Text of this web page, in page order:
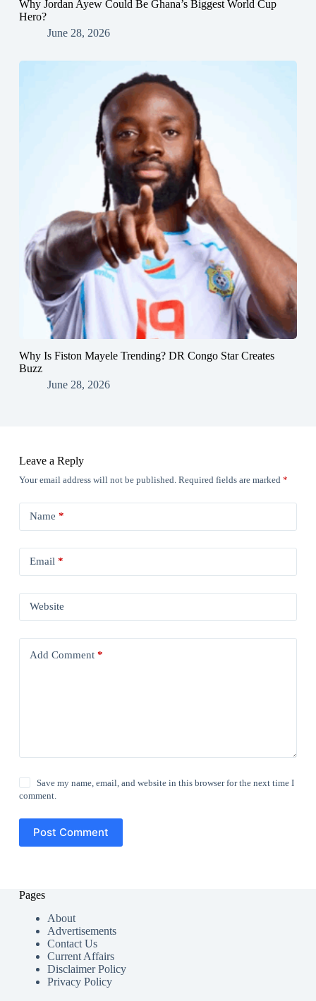
Why Jordan Ayew Could Be Ghana’s Biggest World Cup
Hero?
June 28, 2026
Why Is Fiston Mayele Trending? DR Congo Star Creates
Buzz
June 28, 2026
Leave a Reply
Your email address will not be published. Required fields are marked *
Name *
Email *
Website
Add Comment*
Save my name, email, and website in this browser for the next time I
comment.
Post Comment
Pages
About
Advertisements
Contact Us
Current Affairs
Disclaimer Policy
Privacy Policy